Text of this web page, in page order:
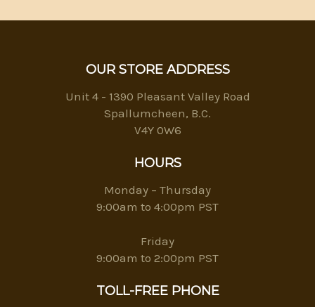
OUR STORE ADDRESS
Unit 4 - 1390 Pleasant Valley Road
Spallumcheen, B.C.
V4Y 0W6
HOURS
Monday – Thursday
9:00am to 4:00pm PST
Friday
9:00am to 2:00pm PST
TOLL-FREE PHONE